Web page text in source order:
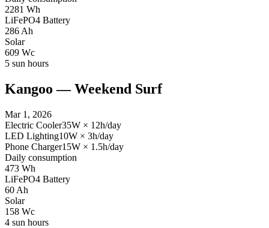
2281 Wh
LiFePO4 Battery
286 Ah
Solar
609 Wc
5 sun hours
Kangoo — Weekend Surf
Mar 1, 2026
Electric Cooler35W × 12h/day
LED Lighting10W × 3h/day
Phone Charger15W × 1.5h/day
Daily consumption
473 Wh
LiFePO4 Battery
60 Ah
Solar
158 Wc
4 sun hours